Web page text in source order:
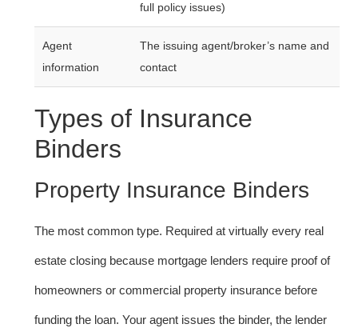
full policy issues)
Agent
information
The issuing agent/broker’s name and
contact
Types of Insurance
Binders
Property Insurance Binders
The most common type. Required at virtually every real
estate closing because mortgage lenders require proof of
homeowners or commercial property insurance before
funding the loan. Your agent issues the binder, the lender